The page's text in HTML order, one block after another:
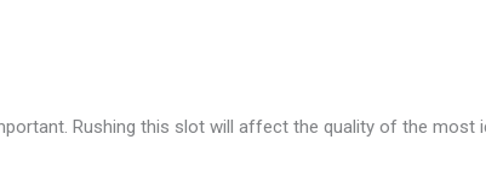
Rushing this slot will affect the quality of the most